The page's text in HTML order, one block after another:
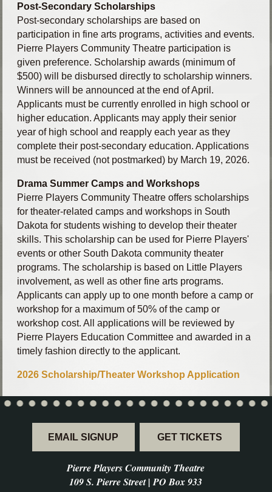
Post-Secondary Scholarships
Post-secondary scholarships are based on
participation in fine arts programs, activities and events.
Pierre Players Community Theatre participation is
given preference. Scholarship awards (minimum of
$500) will be disbursed directly to scholarship winners.
Winners will be announced at the end of April.
Applicants must be currently enrolled in high school or
higher education. Applicants may apply their senior
year of high school and reapply each year as they
complete their post-secondary education. Applications
must be received (not postmarked) by March 19, 2026.
Drama Summer Camps and Workshops
Pierre Players Community Theatre offers scholarships
for theater-related camps and workshops in South
Dakota for students wishing to develop their theater
skills. This scholarship can be used for Pierre Players'
events or other South Dakota community theater
programs. The scholarship is based on Little Players
involvement, as well as other fine arts programs.
Applicants can apply up to one month before a camp or
workshop for a maximum of 50% of the camp or
workshop cost. All applications will be reviewed by
Pierre Players Education Committee and awarded in a
timely fashion directly to the applicant.
2026 Scholarship/Theater Workshop Application
EMAIL SIGNUP GET TICKETS
Pierre Players Community Theatre
109 S. Pierre Street | PO Box 933